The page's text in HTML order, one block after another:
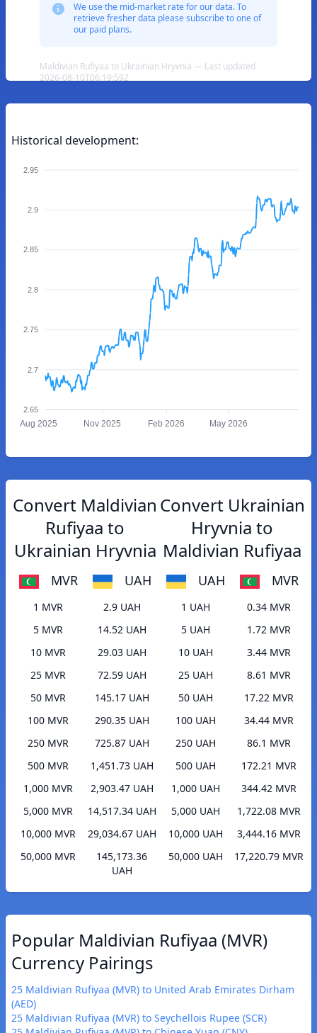
We use the mid-market rate for our data. To
retrieve fresher data please subscribe to one of
our paid plans.
Maldivian Rufiyaa to Ukrainian Hryvnia — Last updated
2026-08-10T06:19:59Z
Historical development:
2.95
2.9
2.85
2.8
2.75
2.7
2.65
Aug 2025 Nov 2025 Feb 2026 May 2026
Convert Maldivian
Rufiyaa to
Ukrainian Hryvnia
MVR UAH
1 MVR
2.9 UAH
5 MVR
14.52 UAH
10 MVR
29.03 UAH
25 MVR
72.59 UAH
50 MVR
145.17 UAH
100 MVR
290.35 UAH
250 MVR
725.87 UAH
500 MVR
1,451.73 UAH
1,000 MVR
2,903.47 UAH
5,000 MVR
14,517.34 UAH
10,000 MVR
29,034.67 UAH
50,000 MVR
145,173.36
UAH
Convert Ukrainian
Hryvnia to
Maldivian Rufiyaa
UAH MVR
1 UAH
0.34 MVR
5 UAH
1.72 MVR
10 UAH
3.44 MVR
25 UAH
8.61 MVR
50 UAH
17.22 MVR
100 UAH
34.44 MVR
250 UAH
86.1 MVR
500 UAH
172.21 MVR
1,000 UAH
344.42 MVR
5,000 UAH
1,722.08 MVR
10,000 UAH
3,444.16 MVR
50,000 UAH
17,220.79 MVR
Popular Maldivian Rufiyaa (MVR)
Currency Pairings
25 Maldivian Rufiyaa (MVR) to United Arab Emirates Dirham
(AED)
25 Maldivian Rufiyaa (MVR) to Seychellois Rupee (SCR)